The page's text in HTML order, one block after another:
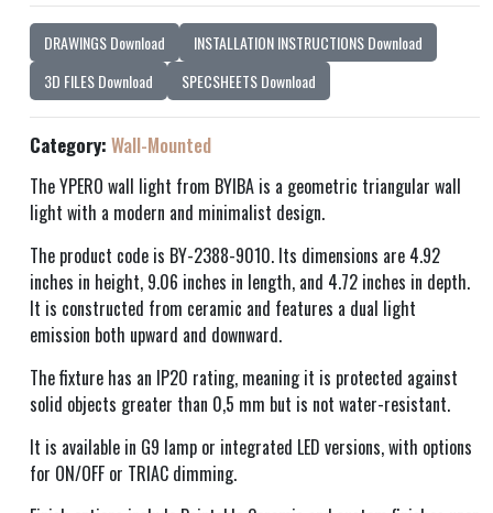
DRAWINGS Download
INSTALLATION INSTRUCTIONS Download
3D FILES Download
SPECSHEETS Download
Category: Wall-Mounted
The YPERO wall light from BYIBA is a geometric triangular wall
light with a modern and minimalist design.
The product code is BY-2388-9010. Its dimensions are 4.92
inches in height, 9.06 inches in length, and 4.72 inches in depth.
It is constructed from ceramic and features a dual light
emission both upward and downward.
The fixture has an IP20 rating, meaning it is protected against
solid objects greater than 0,5 mm but is not water-resistant.
It is available in G9 lamp or integrated LED versions, with options
for ON/OFF or TRIAC dimming.